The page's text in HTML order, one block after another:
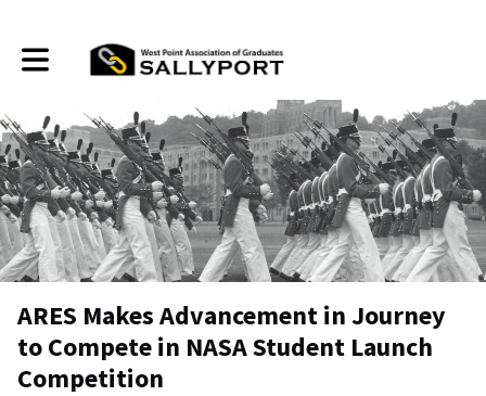
Toggle main navigation
ARES Makes Advancement in Journey
to Compete in NASA Student Launch
Competition